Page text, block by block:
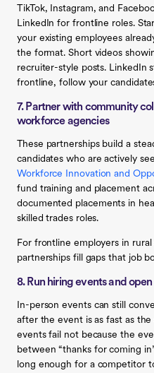
TikTok, Instagram, and
LinkedIn for frontline roles.
your existing employees
the format. Short videos
recruiter-style posts. LinkedIn
frontline, follow your
7. Partner with community
workforce agencies
These partnerships build a
candidates who are actively
Workforce Innovation and
fund training and placement
documented placements in
skilled trades roles.
For frontline employers in
partnerships fill gaps that job
8. Run hiring events and
In-person events can still
after the event is as fast as
events fail not because the
between “thanks for coming
long enough for a competitor